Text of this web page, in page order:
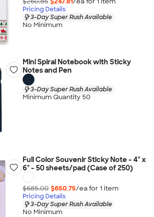
Pricing Details
3-Day Super Rush Available
No Minimum
Mini Spiral Notebook with Sticky
Notes and Pen
3-Day Super Rush Available
Minimum Quantity 50
Full Color Souvenir Sticky Note - 4" x
6" - 50 sheets/pad (Case of 250)
$685.00 $650.75/ea for 1 item
Pricing Details
3-Day Super Rush Available
No Minimum